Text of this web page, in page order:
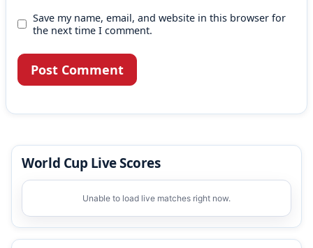
Save my name, email, and website in this browser for
the next time I comment.
World Cup Live Scores
Unable to load live matches right now.